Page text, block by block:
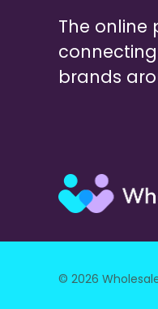
The online
brands
© 2026